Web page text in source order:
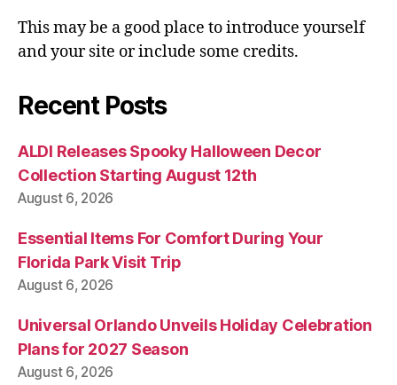
This may be a good place to introduce yourself
and your site or include some credits.
Recent Posts
ALDI Releases Spooky Halloween Decor
Collection Starting August 12th
August 6, 2026
Essential Items For Comfort During Your
Florida Park Visit Trip
August 6, 2026
Universal Orlando Unveils Holiday Celebration
Plans for 2027 Season
August 6, 2026